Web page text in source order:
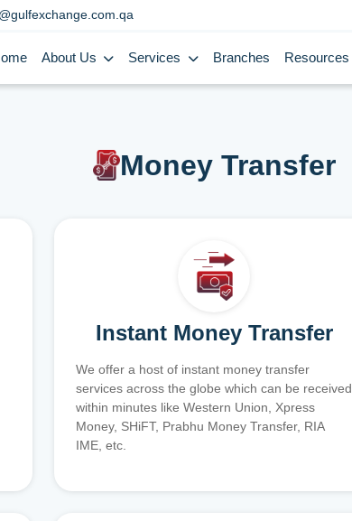
About Us Services Branches Resources
Money Transfer
Instant Money Transfer
We offer a host of instant money transfer
services across the globe which can be received
within minutes like Western Union, Xpress
Money, SHiFT, Prabhu Money Transfer, RIA
IME, etc.